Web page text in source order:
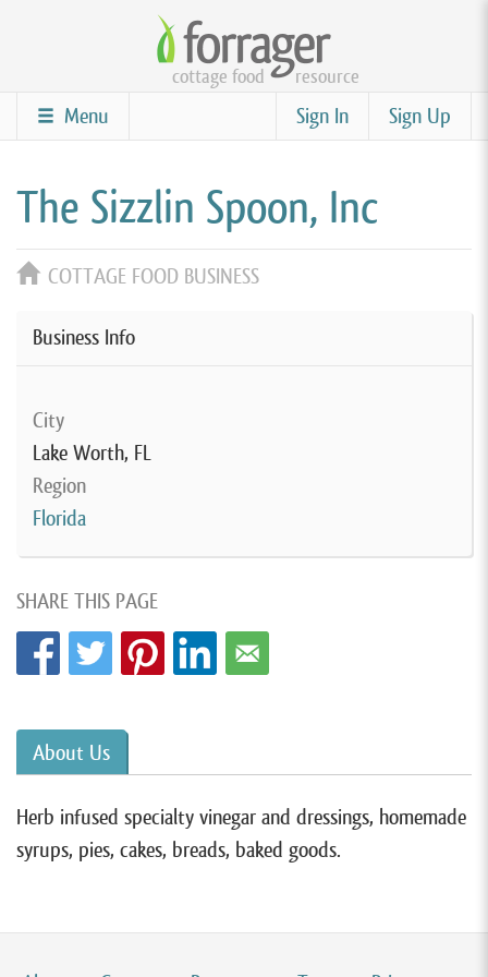
content
cottage food resource
Sign Up
Sign In
Menu
The Sizzlin Spoon, Inc
COTTAGE FOOD BUSINESS
Business Info
City
Lake Worth, FL
Region
Florida
SHARE THIS PAGE
About Us
Herb infused specialty vinegar and dressings, homemade
syrups, pies, cakes, breads, baked goods.